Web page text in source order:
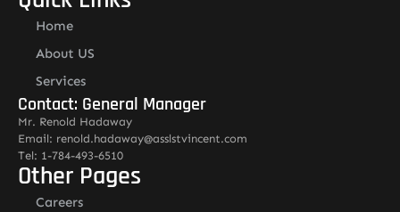
Home
About US
Services
Contact: General Manager
Mr. Renold Hadaway
Email: renold.hadaway@asslstvincent.com
Tel: 1-784-493-6510
Other Pages
Careers